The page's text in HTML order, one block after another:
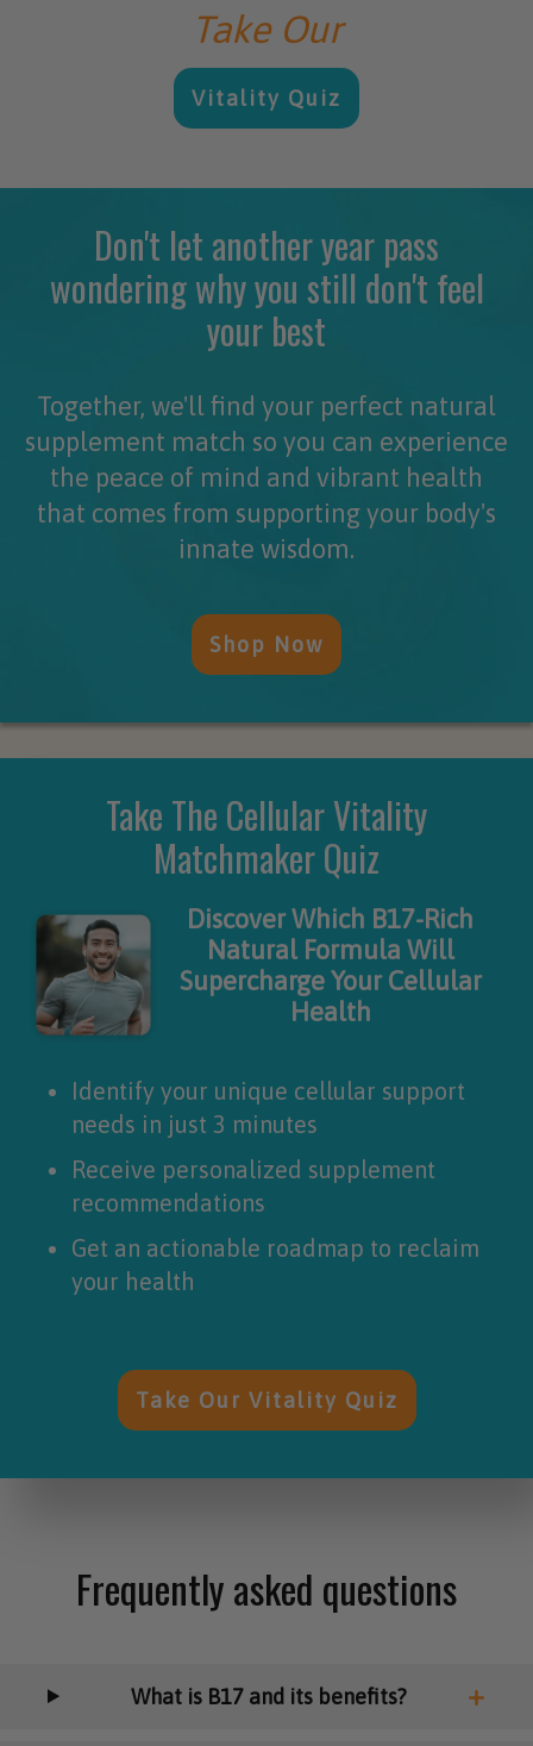
Take Our
Vitality Quiz
Don't let another year pass
wondering why you still don't feel
your best
Together, we'll find your perfect natural
supplement match so you can experience
the peace of mind and vibrant health
that comes from supporting your body's
innate wisdom.
Shop Now
Take The Cellular Vitality
Matchmaker Quiz
Discover Which B17-Rich
Natural Formula Will
Supercharge Your Cellular
Health
Identify your unique cellular support
needs in just 3 minutes
Receive personalized supplement
recommendations
Get an actionable roadmap to reclaim
your health
Take Our Vitality Quiz
Frequently asked questions
What is B17 and its benefits?